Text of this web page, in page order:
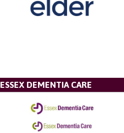
ESSEX DEMENTIA CARE